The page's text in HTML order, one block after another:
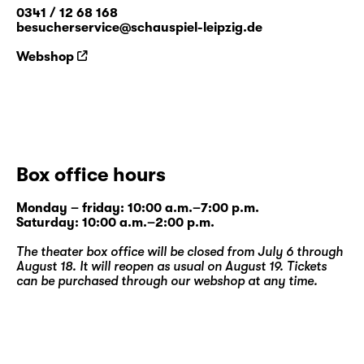
0341 / 12 68 168
besucherservice@schauspiel-leipzig.de
Webshop
Box office hours
Monday – friday: 10:00 a.m.–7:00 p.m.
Saturday: 10:00 a.m.–2:00 p.m.
The theater box office will be closed from July 6 through
August 18. It will reopen as usual on August 19. Tickets
can be purchased through our webshopat any time.